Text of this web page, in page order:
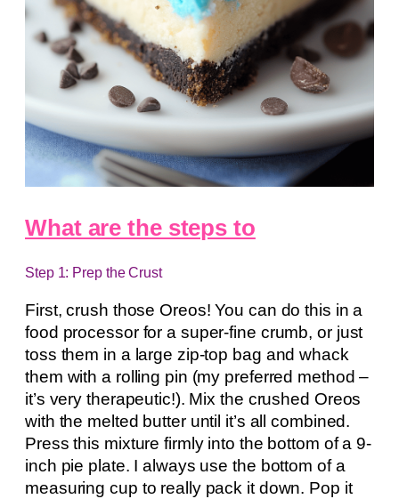
What are the steps to
Step 1: Prep the Crust
First, crush those Oreos! You can do this in a
food processor for a super-fine crumb, or just
toss them in a large zip-top bag and whack
them with a rolling pin (my preferred method –
it’s very therapeutic!). Mix the crushed Oreos
with the melted butter until it’s all combined.
Press this mixture firmly into the bottom of a 9-
inch pie plate. I always use the bottom of a
measuring cup to really pack it down. Pop it